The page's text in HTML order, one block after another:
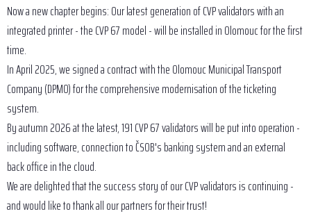
Now a new chapter begins: Our latest generation of CVP validators with an
integrated printer - the CVP 67 model - will be installed in Olomouc for the first
time.
In April 2025, we signed a contract with the Olomouc Municipal Transport
Company (DPMO) for the comprehensive modernisation of the ticketing
system.
By autumn 2026 at the latest, 191 CVP 67 validators will be put into operation -
including software, connection to ČSOB's banking system and an external
back office in the cloud.
We are delighted that the success story of our CVP validators is continuing -
and would like to thank all our partners for their trust!